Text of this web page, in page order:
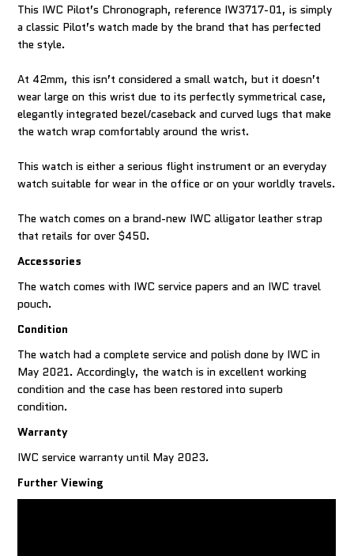
This IWC Pilot’s Chronograph, reference IW3717-01, is simply
a classic Pilot’s watch made by the brand that has perfected
the style.
At 42mm, this isn’t considered a small watch, but it doesn’t
wear large on this wrist due to its perfectly symmetrical case,
elegantly integrated bezel/caseback and curved lugs that make
the watch wrap comfortably around the wrist.
This watch is either a serious flight instrument or an everyday
watch suitable for wear in the office or on your worldly travels.
The watch comes on a brand-new IWC alligator leather strap
that retails for over $450.
Accessories
The watch comes with IWC service papers and an IWC travel
pouch.
Condition
The watch had a complete service and polish done by IWC in
May 2021. Accordingly, the watch is in excellent working
condition and the case has been restored into superb
condition.
Warranty
IWC service warranty until May 2023.
Further Viewing